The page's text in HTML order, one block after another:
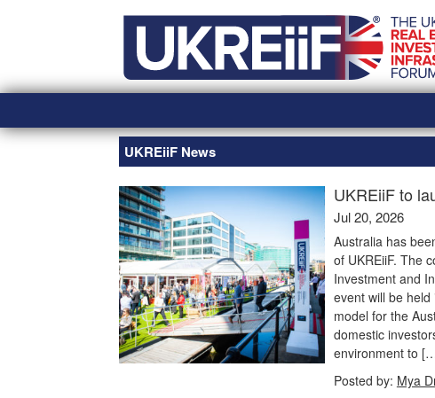
UKREiiF News
UKREiiF to
Jul 20, 2026
Australia has
of UKREiiF. The
Investment and
event will be
model for the
domestic
environment to
Posted by: Mya